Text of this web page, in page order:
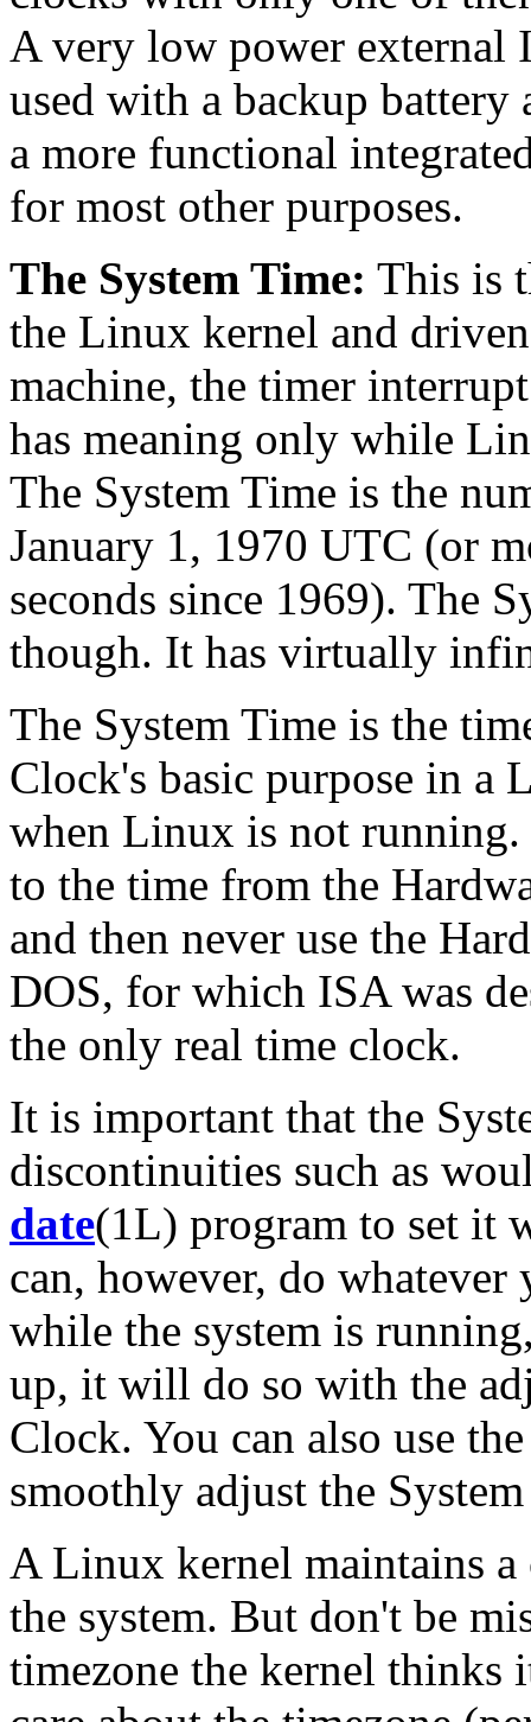
A very low power external
used with a backup
a more functional
for most other purposes.
The System Time: This is
the Linux kernel and
machine, the timer
has meaning only while
The System Time is the
January 1, 1970 UTC (or
seconds since 1969). The
though. It has virtually
The System Time is the
Clock's basic purpose in a
when Linux is not
to the time from the
and then never use the
DOS, for which ISA was
the only real time clock.
It is important that the
discontinuities such as
date(1L) program to set it
can, however, do
while the system is
up, it will do so with the
Clock. You can also use
smoothly adjust the
A Linux kernel maintains
the system. But don't be
timezone the kernel thinks